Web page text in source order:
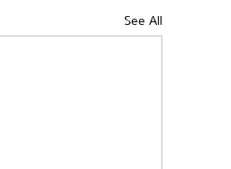
See All